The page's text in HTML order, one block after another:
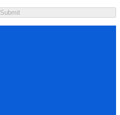
Submit